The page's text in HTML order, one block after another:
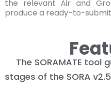
the relevant Air and
produce a ready-to-
The SORAMATE tool
stages of the SORA